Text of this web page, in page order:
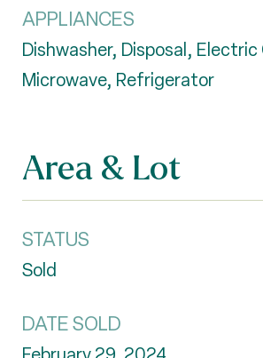
APPLIANCES
Dishwasher, Disposal, Electric
Microwave, Refrigerator
Area & Lot
STATUS
Sold
DATE SOLD